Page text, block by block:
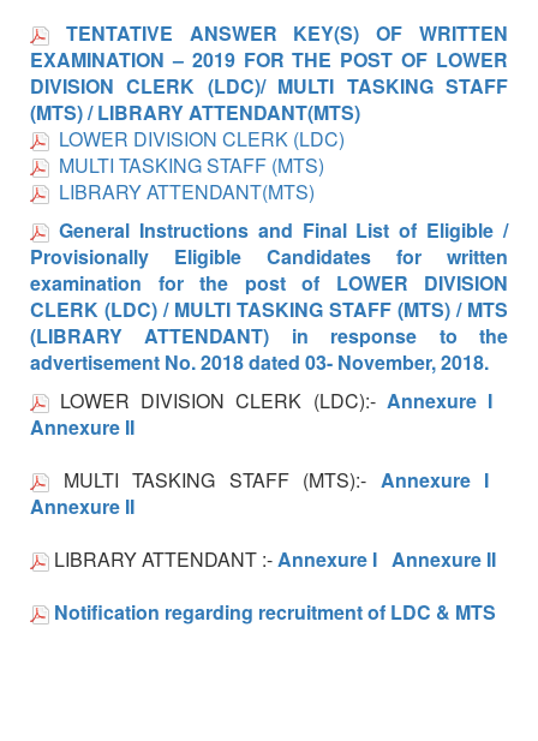
TENTATIVE ANSWER KEY(S) OF WRITTEN
EXAMINATION – 2019 FOR THE POST OF LOWER
DIVISION CLERK (LDC)/ MULTI TASKING STAFF
(MTS) / LIBRARY ATTENDANT(MTS)
LOWER DIVISION CLERK (LDC)
MULTI TASKING STAFF (MTS)
LIBRARY ATTENDANT(MTS)
General Instructions and Final List of Eligible /
Provisionally Eligible Candidates for written
examination for the post of LOWER DIVISION
CLERK (LDC) / MULTI TASKING STAFF (MTS) / MTS
(LIBRARY ATTENDANT) in response to the
advertisement No. 2018 dated 03- November, 2018.
LOWER DIVISION CLERK (LDC):- Annexure I
Annexure II
MULTI TASKING STAFF (MTS):- Annexure I
Annexure II
LIBRARY ATTENDANT :-Annexure I Annexure II
Notification regarding recruitment of LDC & MTS